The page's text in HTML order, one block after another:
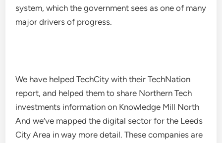
system, which the government sees as one of many
major drivers of progress.
We have helped TechCity with their TechNation
report, and helped them to share Northern Tech
investments information on Knowledge Mill North
And we’ve mapped the digital sector for the Leeds
City Area in way more detail. These companies are